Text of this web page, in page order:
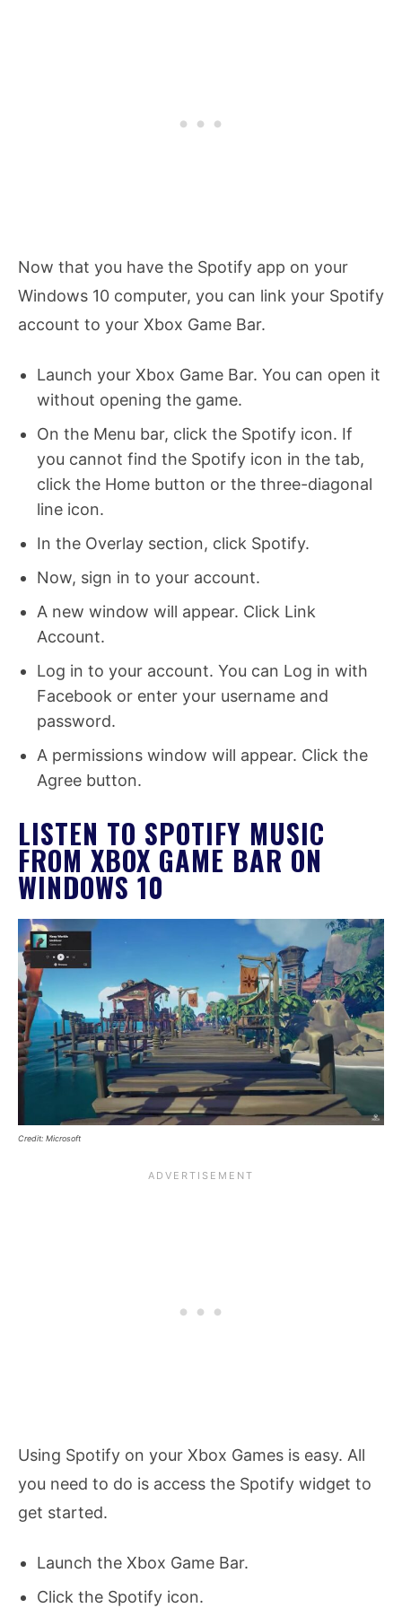
Now that you have the Spotify app on your
Windows 10 computer, you can link your Spotify
account to your Xbox Game Bar.
Launch your Xbox Game Bar. You can open it
without opening the game.
On the Menu bar, click the Spotify icon. If
you cannot find the Spotify icon in the tab,
click the Home button or the three-diagonal
line icon.
In the Overlay section, click Spotify.
Now, sign in to your account.
A new window will appear. Click Link
Account.
Log in to your account. You can Log in with
Facebook or enter your username and
password.
A permissions window will appear. Click the
Agree button.
LISTEN TO SPOTIFY MUSIC
FROM XBOX GAME BAR ON
WINDOWS 10
Credit: Microsoft
Using Spotify on your Xbox Games is easy. All
you need to do is access the Spotify widget to
get started.
Launch the Xbox Game Bar.
Click the Spotify icon.